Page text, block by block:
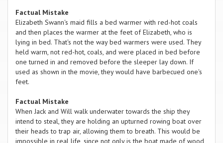
Factual Mistake
Elizabeth Swann's maid fills a bed warmer with red-hot coals
and then places the warmer at the feet of Elizabeth, who is
lying in bed. That's not the way bed warmers were used. They
held warm, not red-hot, coals, and were placed in bed before
one turned in and removed before the sleeper lay down. If
used as shown in the movie, they would have barbecued one's
feet.
Factual Mistake
When Jack and Will walk underwater towards the ship they
intend to steal, they are holding an upturned rowing boat over
their heads to trap air, allowing them to breath. This would be
impossible in real life, since not only is the boat made of wood